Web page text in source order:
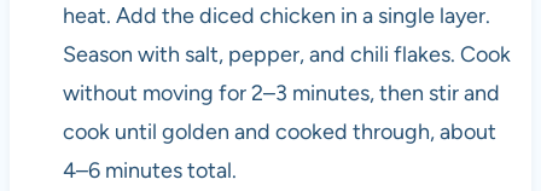
heat. Add the diced chicken in a single layer.
Season with salt, pepper, and chili flakes. Cook
without moving for 2–3 minutes, then stir and
cook until golden and cooked through, about
4–6 minutes total.